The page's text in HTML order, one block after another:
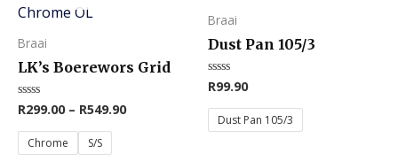
Braai
LK’s Boerewors Grid
Rated
out
5
R299.00– R549.90
Chrome S/S
product
has
multiple
The
options
may
Braai
Dust Pan 105/3
Rated
out
5
R99.90
Dust Pan 105/3
product
has
variants.
The
options